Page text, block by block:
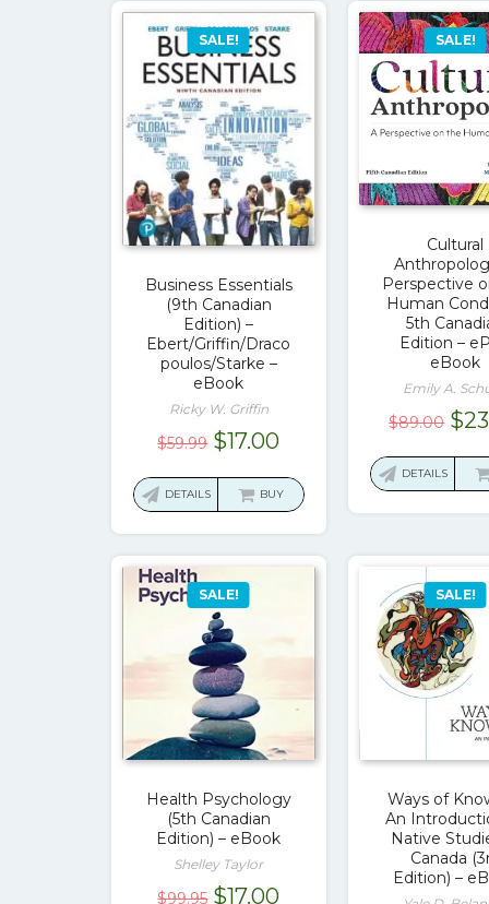
SALE!
Business Essentials
(9th Canadian
Edition) –
Ebert/Griffin/Draco
poulos/Starke –
eBook
Ricky W. Griffin
$59.99 Original
was:
$17.00Current
is:
DETAILS BUY
SALE!
Cultural
Perspective
Human
5th
Edition –
eBook
Emily A.
$89.00 $
DETAILS
SALE!
Health Psychology
(5th Canadian
Edition) – eBook
Shelley Taylor
$99.95 Original
$17.00Current
SALE!
Ways of
An
Native
Canada
Edition) –